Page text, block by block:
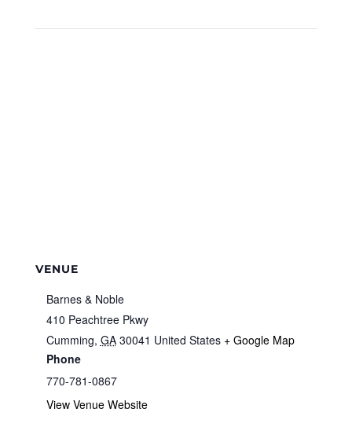
VENUE
Barnes & Noble
410 Peachtree Pkwy
Cumming, GA 30041 United States + Google Map
Phone
770-781-0867
View Venue Website